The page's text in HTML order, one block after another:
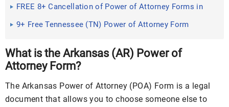
FREE 8+ Cancellation of Power of Attorney Forms in
9+ Free Tennessee (TN) Power of Attorney Form
What is the Arkansas (AR) Power of
Attorney Form?
The Arkansas Power of Attorney (POA) Form is a legal
document that allows you to choose someone else to